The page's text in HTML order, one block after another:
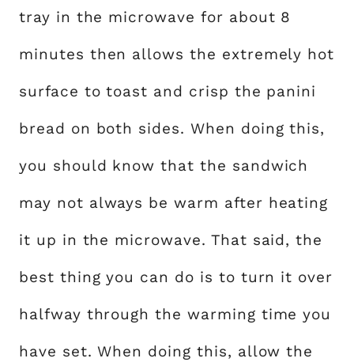
tray in the microwave for about 8
minutes then allows the extremely hot
surface to toast and crisp the panini
bread on both sides. When doing this,
you should know that the sandwich
may not always be warm after heating
it up in the microwave. That said, the
best thing you can do is to turn it over
halfway through the warming time you
have set. When doing this, allow the